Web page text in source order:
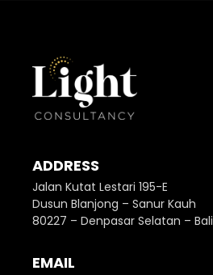
ADDRESS
Jalan Kutat Lestari 195-E
Dusun Blanjong – Sanur Kauh
80227 – Denpasar Selatan – Bali
EMAIL